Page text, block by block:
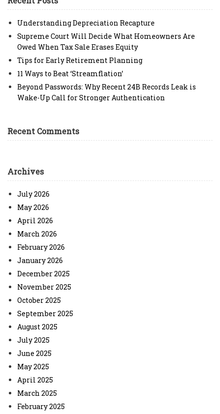
Understanding Depreciation Recapture
Supreme Court Will Decide What Homeowners Are
Owed When Tax Sale Erases Equity
Tips for Early Retirement Planning
11 Ways to Beat ‘Streamflation’
Beyond Passwords: Why Recent 24B Records Leak is
Wake-Up Call for Stronger Authentication
Recent Comments
Archives
July 2026
May 2026
April 2026
March 2026
February 2026
January 2026
December 2025
November 2025
October 2025
September 2025
August 2025
July 2025
June 2025
May 2025
April 2025
March 2025
February 2025